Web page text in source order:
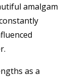
amalgam
as a